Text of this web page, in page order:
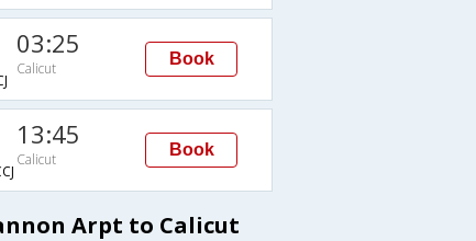
03:25
Calicut
Book
13:45
Calicut
Book
Arpt to Calicut